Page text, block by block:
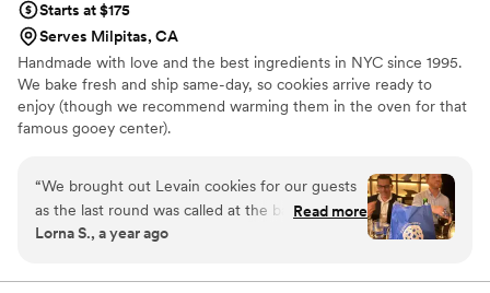
Starts at $175
Serves Milpitas, CA
Handmade with love and the best ingredients in NYC since 1995.
We bake fresh and ship same-day, so cookies arrive ready to
enjoy (though we recommend warming them in the oven for that
famous gooey center).
“We brought out Levain cookies for our guests
as the last round was called at the bar, they
were the perfect delicious last note before we
scrambled for them, and I saw a few getting
Read more
Lorna S., a year ago